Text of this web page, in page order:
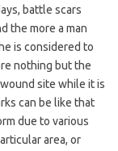
battle scars
the more a man
is considered to
nothing but the
site while it is
can be like that
due to various
area, or